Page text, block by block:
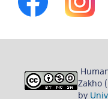
Zakho
by